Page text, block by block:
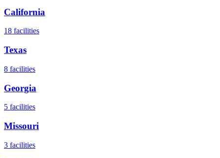
California
18 facilities
Texas
8 facilities
Georgia
5 facilities
Missouri
3 facilities